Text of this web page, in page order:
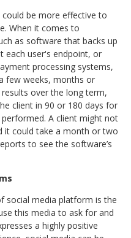
be more effective to
When it comes to
as software that backs up
each user's endpoint, or
processing systems,
few weeks, months or
over the long term,
client in 90 or 180 days for
A client might not
it could take a month or two
to see the software’s
social media platform is the
this media to ask for and
a highly positive